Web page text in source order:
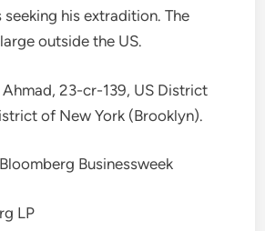
seeking his extradition. The
outside the US.
Ahmad, 23-cr-139, US District
of New York (Brooklyn).
Businessweek
LP